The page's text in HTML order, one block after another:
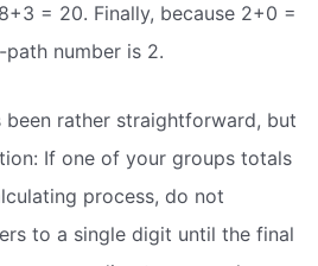
= 20. Finally, because 2+0 =
number is 2.
been rather straightforward, but
If one of your groups totals
process, do not
to a single digit until the final